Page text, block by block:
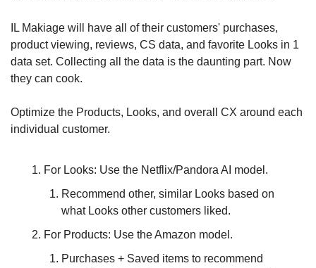
IL Makiage will have all of their customers' purchases,
product viewing, reviews, CS data, and favorite Looks in 1
data set. Collecting all the data is the daunting part. Now
they can cook.
Optimize the Products, Looks, and overall CX around each
individual customer.
For Looks: Use the Netflix/Pandora AI model.
Recommend other, similar Looks based on
what Looks other customers liked.
For Products: Use the Amazon model.
Purchases + Saved items to recommend